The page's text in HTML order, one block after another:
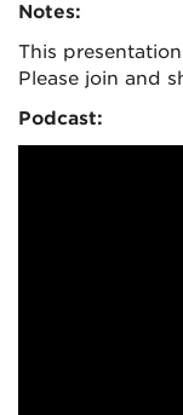
Notes:
This
Please join and
Podcast: